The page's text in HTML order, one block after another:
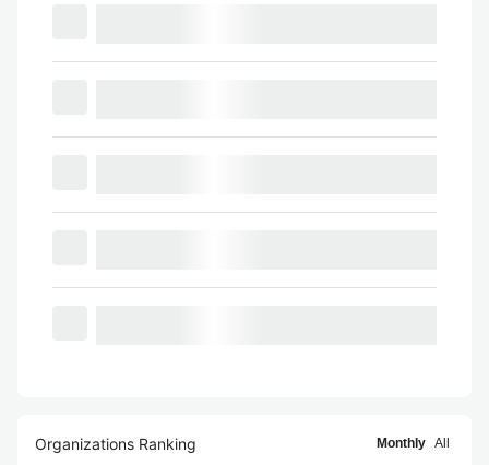
Organizations Ranking Monthly All